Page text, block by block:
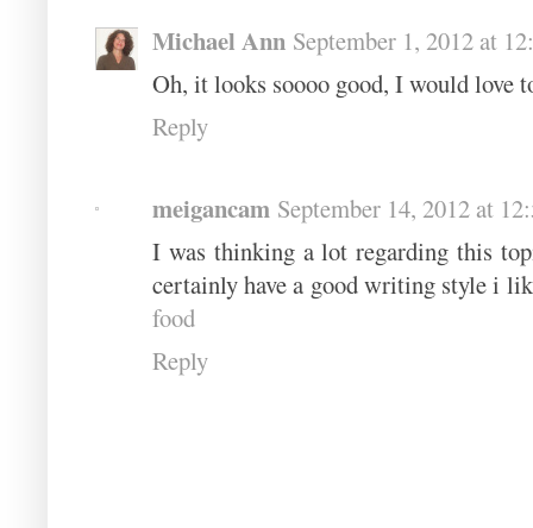
Michael Ann September 1, 2012 at
Oh, it looks soooo good, I would love
Reply
meigancam September 14, 2012 at
I was thinking a lot regarding this
certainly have a good writing style i
food
Reply